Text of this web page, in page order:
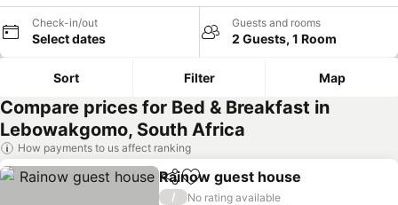
Check-in/out
Select dates
Guests and rooms
2 Guests, 1 Room
Sort Filter Map
Compare prices for Bed & Breakfast in
Lebowakgomo, South Africa
How payments to us affect ranking
ShareAdd to favourites
Rainow guest house
/
No rating available